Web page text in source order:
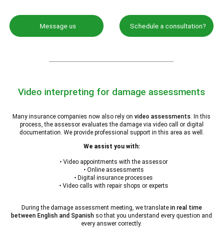
Message us Schedule a consultation?
Video interpreting for damage assessments
Many insurance companies now also rely on video assessments. In this
process, the assessor evaluates the damage via video call or digital
documentation. We provide professional support in this area as well.
We assist you with:
• Video appointments with the assessor
• Online assessments
• Digital insurance processes
• Video calls with repair shops or experts
During the damage assessment meeting, we translate in real time
between English and Spanish so that you understand every question and
every answer correctly.